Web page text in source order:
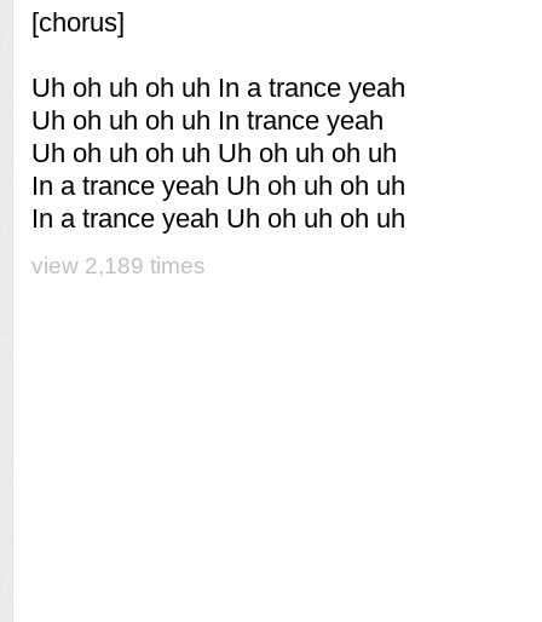
[chorus]
Uh oh uh oh uh In a trance yeah
Uh oh uh oh uh In trance yeah
Uh oh uh oh uh Uh oh uh oh uh
In a trance yeah Uh oh uh oh uh
In a trance yeah Uh oh uh oh uh
view 2,189 times